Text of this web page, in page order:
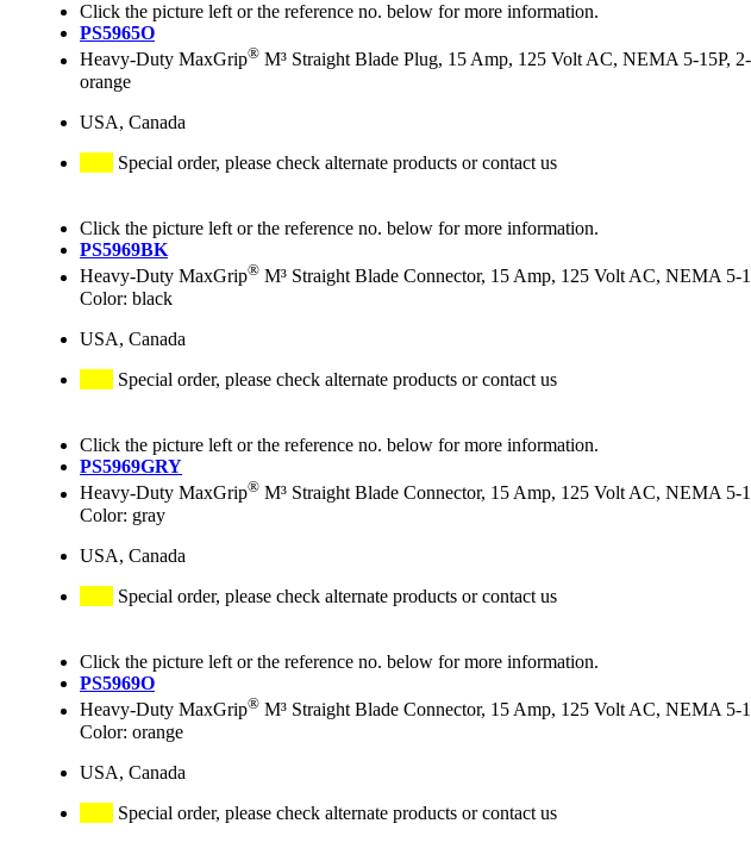
Click the picture left or the reference no. below for more information.
PS5965O
Heavy-Duty MaxGrip® M³ Straight Blade Plug, 15 Amp, 125 Volt AC, NEMA 5-15P,
orange
USA, Canada
Special order, please check alternate products or contact us
Click the picture left or the reference no. below for more information.
PS5969BK
Heavy-Duty MaxGrip® M³ Straight Blade Connector, 15 Amp, 125 Volt AC, NEMA
Color: black
USA, Canada
Special order, please check alternate products or contact us
Click the picture left or the reference no. below for more information.
PS5969GRY
Heavy-Duty MaxGrip® M³ Straight Blade Connector, 15 Amp, 125 Volt AC, NEMA
Color: gray
USA, Canada
Special order, please check alternate products or contact us
Click the picture left or the reference no. below for more information.
PS5969O
Heavy-Duty MaxGrip® M³ Straight Blade Connector, 15 Amp, 125 Volt AC, NEMA
Color: orange
USA, Canada
Special order, please check alternate products or contact us